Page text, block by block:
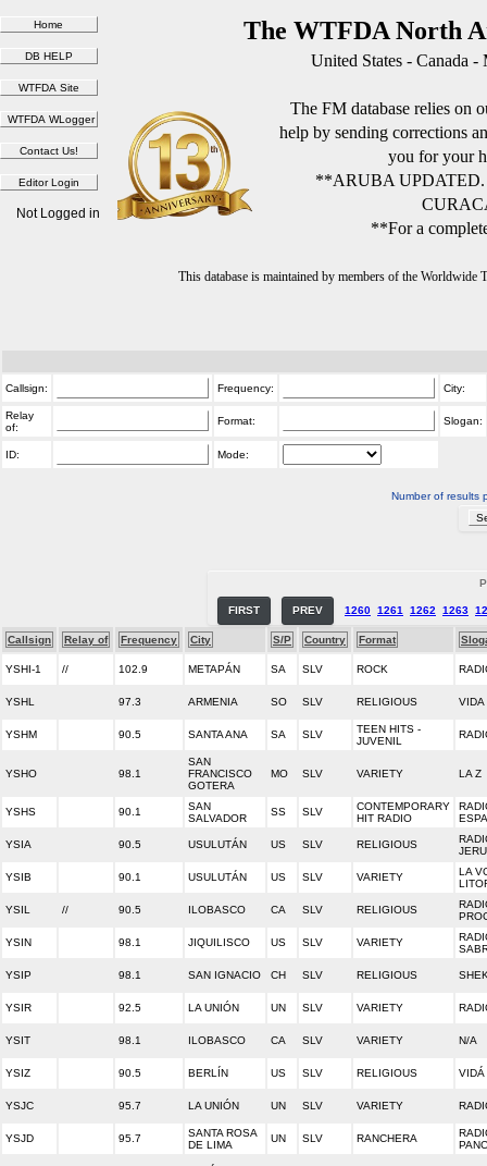
The WTFDA North
United States - Canada
The FM database relies on
help by sending corrections
you for your
**ARUBA
**For a
This database is maintained by members of the
Not Logged in
Callsign: Frequency: City:
Relay
of:
Format: Slogan:
ID: Mode:
Number of results
FIRST PREV 1260 1261 1262 1263
Callsign Relay of Frequency City S/P Country Format
YSHI-1 // 102.9 METAPÁN SA SLV ROCK
YSHL 97.3 ARMENIA SO SLV RELIGIOUS VIDA
YSHM 90.5 SANTA ANA SA SLV
TEEN HITS -
JUVENIL
YSHO 98.1
SAN
FRANCISCO
GOTERA
MO SLV VARIETY LA Z
YSHS 90.1
SAN
SALVADOR
SS SLV
CONTEMPORARY
HIT RADIO
YSIA 90.5 USULUTÁN US SLV RELIGIOUS
YSIB 90.1 USULUTÁN US SLV VARIETY
LA
YSIL // 90.5 ILOBASCO CA SLV RELIGIOUS
YSIN 98.1 JIQUILISCO US SLV VARIETY
YSIP 98.1 SAN IGNACIO CH SLV RELIGIOUS
YSIR 92.5 LA UNIÓN UN SLV VARIETY
YSIT 98.1 ILOBASCO CA SLV VARIETY N/A
YSIZ 90.5 BERLÍN US SLV RELIGIOUS VIDÁ
YSJC 95.7 LA UNIÓN UN SLV VARIETY
YSJD 95.7
SANTA ROSA
DE LIMA
UN SLV RANCHERA